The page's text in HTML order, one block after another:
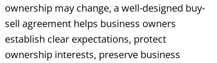
ownership may change, a well-designed buy-
sell agreement helps business owners
establish clear expectations, protect
ownership interests, preserve business